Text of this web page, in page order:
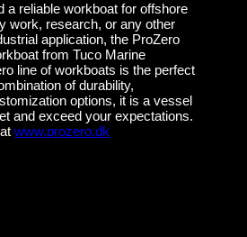
a reliable workboat for offshore
work, research, or any other
application, the ProZero
from Tuco Marine
line of workboats is the perfect
of durability,
options, it is a vessel
and exceed your expectations.
www.prozero.dk